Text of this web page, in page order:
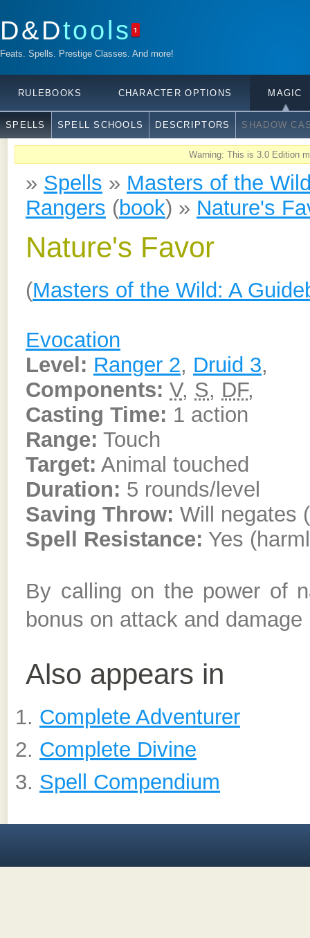
D&Dtools 1
Feats. Spells. Prestige Classes. And more!
RULEBOOKS CHARACTER OPTIONS MAGIC
SPELLS SPELL SCHOOLS DESCRIPTORS SHADOW
Warning: This is 3.0 Edition
» Spells » Masters of the
Rangers (book) » Nature's
Nature's Favor
(Masters of the Wild: A
Evocation
Level: Ranger 2, Druid 3,
Components: V, S, DF,
Casting Time: 1 action
Range: Touch
Target: Animal touched
Duration: 5 rounds/level
Saving Throw: Will negates
Spell Resistance: Yes
By calling on the power of
bonus on attack and
Also appears in
Complete Adventurer
Complete Divine
Spell Compendium